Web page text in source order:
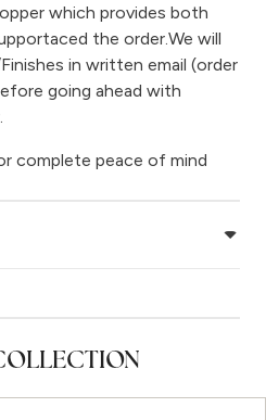
which provides both
the order.We will
in written email (order
going ahead with
complete peace of mind